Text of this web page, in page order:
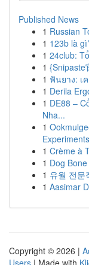
Published News
1 Russian
1 123b là
1 24club:
1 {Snipaste
1 ฟันยาง: เ
1 Derila
1 DE88 –
Nha...
1
Experiments
1 Crème à
1 Dog
1 유월 전문
1 Aasimar
Copyright © 2026 |
Users | Made with